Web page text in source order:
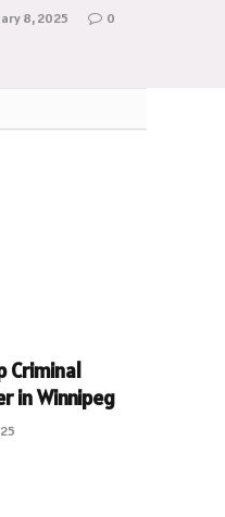
8, 2025 0
Criminal
in Winnipeg